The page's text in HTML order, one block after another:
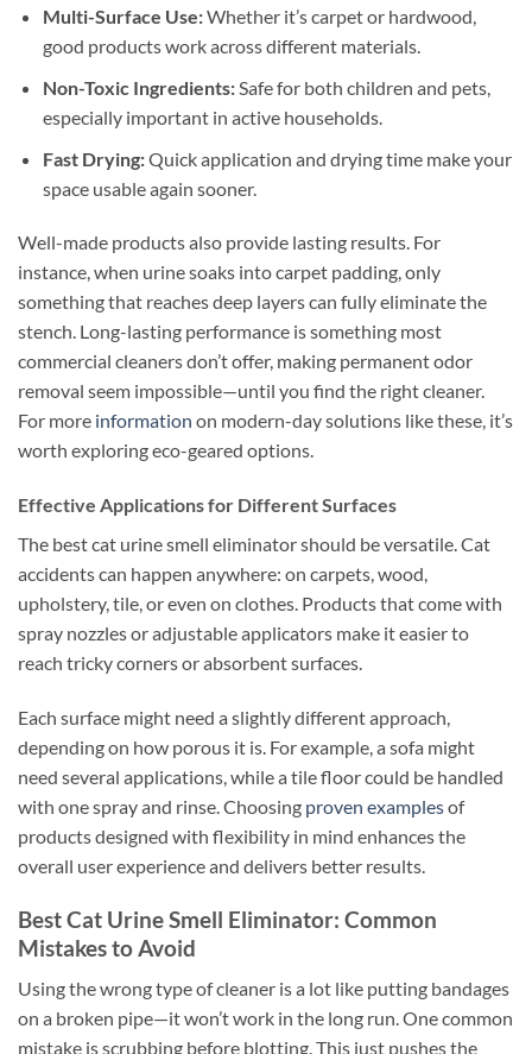
Multi-Surface Use:Whether it’s carpet or hardwood,
good products work across different materials.
Non-Toxic Ingredients:Safe for both children and pets,
especially important in active households.
Fast Drying:Quick application and drying time make your
space usable again sooner.
Well-made products also provide lasting results. For
instance, when urine soaks into carpet padding, only
something that reaches deep layers can fully eliminate the
stench. Long-lasting performance is something most
commercial cleaners don’t offer, making permanent odor
removal seem impossible—until you find the right cleaner.
For more information on modern-day solutions like these, it’s
worth exploring eco-geared options.
Effective Applications for Different Surfaces
The best cat urine smell eliminator should be versatile. Cat
accidents can happen anywhere: on carpets, wood,
upholstery, tile, or even on clothes. Products that come with
spray nozzles or adjustable applicators make it easier to
reach tricky corners or absorbent surfaces.
Each surface might need a slightly different approach,
depending on how porous it is. For example, a sofa might
need several applications, while a tile floor could be handled
with one spray and rinse. Choosing proven examplesof
products designed with flexibility in mind enhances the
overall user experience and delivers better results.
Best Cat Urine Smell Eliminator: Common
Mistakes to Avoid
Using the wrong type of cleaner is a lot like putting bandages
on a broken pipe—it won’t work in the long run. One common
mistake is scrubbing before blotting. This just pushes the